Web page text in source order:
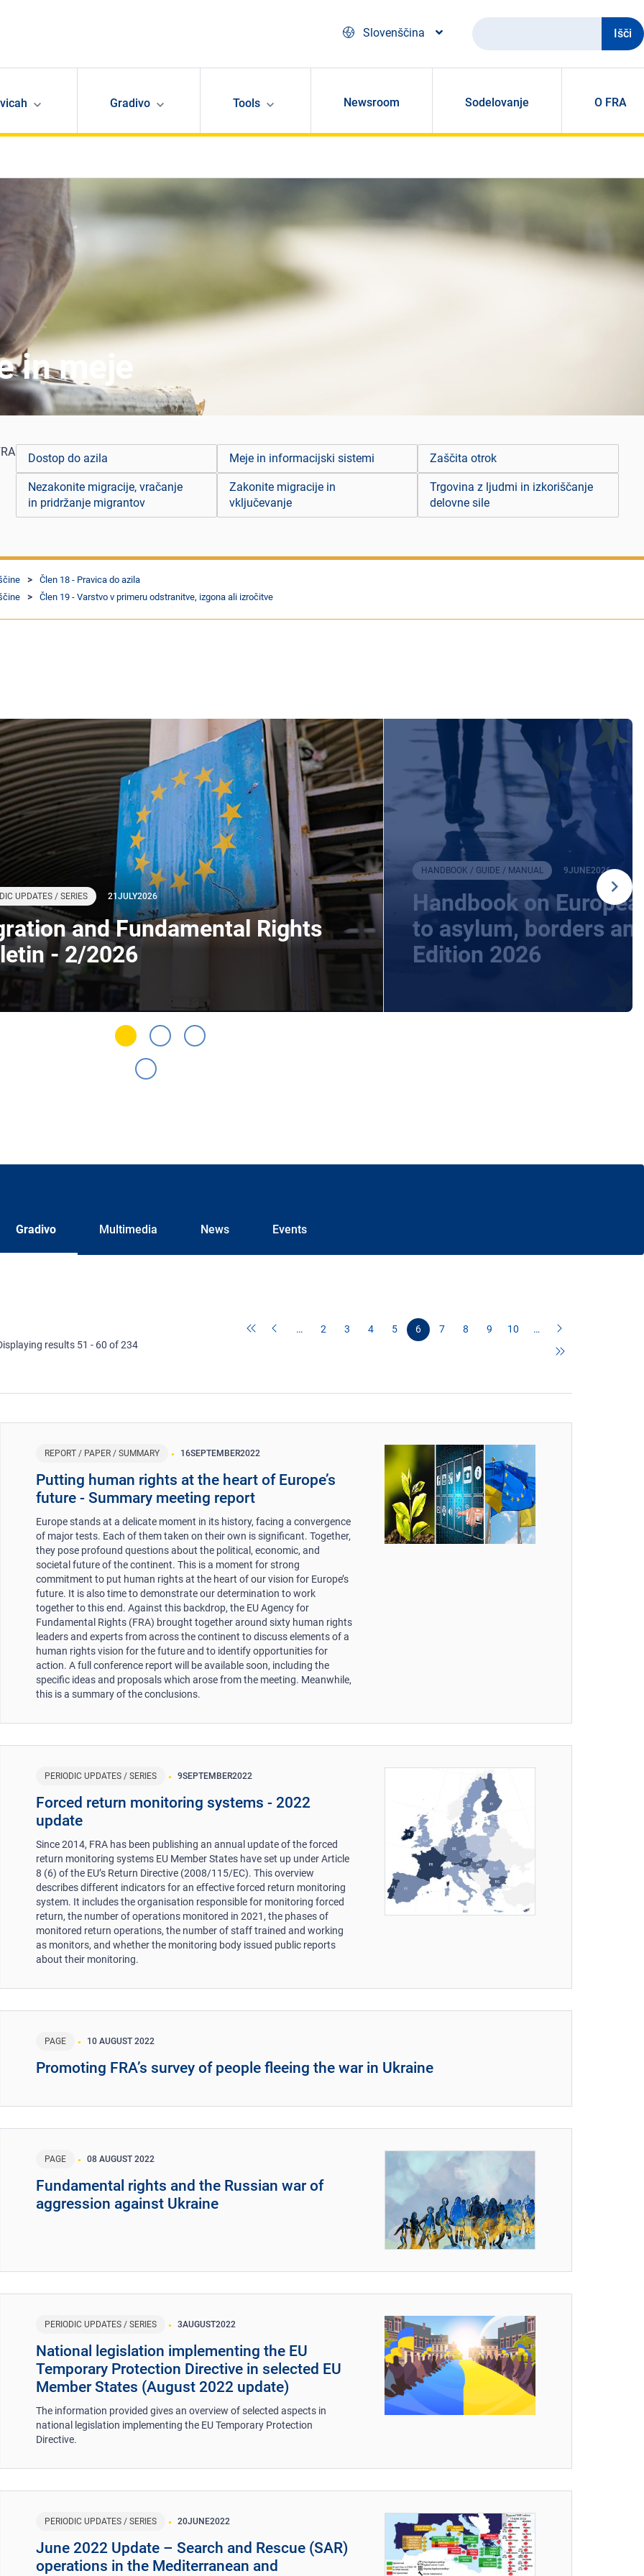
Slovenščina
Išči
Gradivo Tools Newsroom Sodelovanje O FRA
in meje
Dostop do azila Meje in informacijski sistemi Zaščita otrok
Nezakonite migracije, vračanje
in pridržanje migrantov
Zakonite migracije in
vključevanje
Trgovina z ljudmi in izkoriščanje
delovne sile
Člen 18 - Pravica do azila
Člen 19 - Varstvo v primeru odstranitve, izgona ali izročitve
UPDATES / SERIES 21JULY2026
and Fundamental Rights
- 2/2026
HANDBOOK / GUIDE / MANUAL 9JUNE2026
Handbook on
to asylum, borders
Edition 2026
Gradivo Multimedia News Events
results 51 - 60 of 234
… 2 3 4 5 6 7 8 9 10 …
REPORT / PAPER / SUMMARY 16SEPTEMBER2022
Putting human rights at the heart of Europe’s
future - Summary meeting report
Europe stands at a delicate moment in its history, facing a convergence
of major tests. Each of them taken on their own is significant. Together,
they pose profound questions about the political, economic, and
societal future of the continent. This is a moment for strong
commitment to put human rights at the heart of our vision for Europe’s
future. It is also time to demonstrate our determination to work
together to this end. Against this backdrop, the EU Agency for
Fundamental Rights (FRA) brought together around sixty human rights
leaders and experts from across the continent to discuss elements of a
human rights vision for the future and to identify opportunities for
action. A full conference report will be available soon, including the
specific ideas and proposals which arose from the meeting. Meanwhile,
this is a summary of the conclusions.
PERIODIC UPDATES / SERIES 9SEPTEMBER2022
Forced return monitoring systems - 2022
update
Since 2014, FRA has been publishing an annual update of the forced
return monitoring systems EU Member States have set up under Article
8 (6) of the EU’s Return Directive (2008/115/EC). This overview
describes different indicators for an effective forced return monitoring
system. It includes the organisation responsible for monitoring forced
return, the number of operations monitored in 2021, the phases of
monitored return operations, the number of staff trained and working
as monitors, and whether the monitoring body issued public reports
about their monitoring.
PAGE 10 AUGUST 2022
Promoting FRA’s survey of people fleeing the war in Ukraine
PAGE 08 AUGUST 2022
Fundamental rights and the Russian war of
aggression against Ukraine
PERIODIC UPDATES / SERIES 3AUGUST2022
National legislation implementing the EU
Temporary Protection Directive in selected EU
Member States (August 2022 update)
The information provided gives an overview of selected aspects in
national legislation implementing the EU Temporary Protection
Directive.
PERIODIC UPDATES / SERIES 20JUNE2022
June 2022 Update – Search and Rescue (SAR)
operations in the Mediterranean and